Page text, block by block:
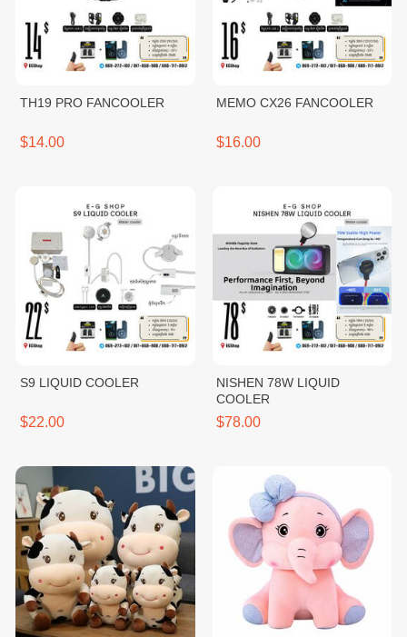
TH19 PRO FANCOOLER
$14.00
MEMO CX26 FANCOOLER
$16.00
S9 LIQUID COOLER
$22.00
NISHEN 78W LIQUID
COOLER
$78.00